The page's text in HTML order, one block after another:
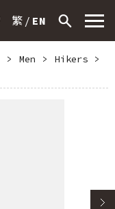
繁 EN
> Men > Hikers
>